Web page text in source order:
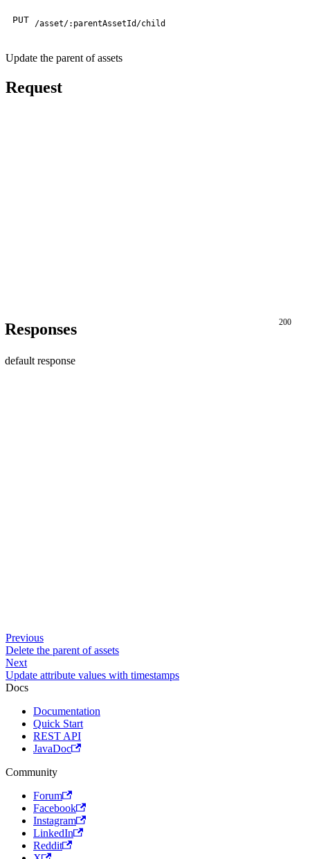
PUT /asset/:parentAssetId/child
Update the parent of assets
Request
Responses 200
default response
Previous
Delete the parent of assets
Next
Update attribute values with timestamps
Docs
Documentation
Quick Start
REST API
JavaDoc
Community
Forum
Facebook
Instagram
LinkedIn
Reddit